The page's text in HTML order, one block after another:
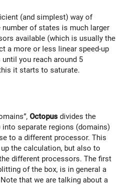
(and simplest) way of
of states is much larger
available (which is usually the
a more or less linear speed-up
you reach around 5
it starts to saturate.
Octopus divides the
separate regions (domains)
to a different processor. This
the calculation, but also to
different processors. The first
of the box, is in general a
that we are talking about a